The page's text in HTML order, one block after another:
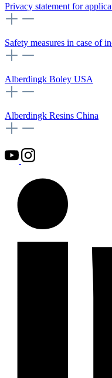
Privacy statement for
Safety measures in case of
Alberdingk Boley USA
Alberdingk Resins China